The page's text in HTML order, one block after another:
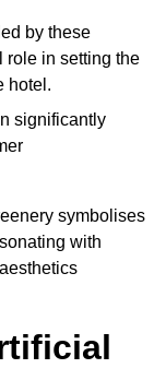
by these
role in setting the
hotel.
significantly
symbolises
with